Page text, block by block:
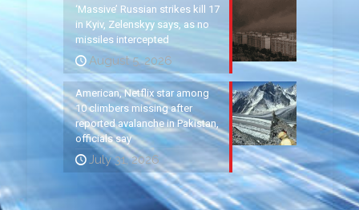
‘Massive’ Russian strikes kill 17
in Kyiv, Zelenskyy says, as no
missiles intercepted
August 5, 2026
American, Netflix star among
10 climbers missing after
reported avalanche in Pakistan,
officials say
July 31, 2026